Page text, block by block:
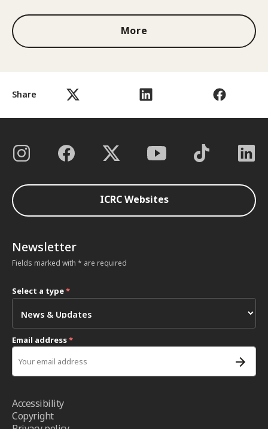
Share
More
ICRC Websites
Newsletter
Fields marked with * are required
Select a type*
Email address*
Accessibility
Copyright